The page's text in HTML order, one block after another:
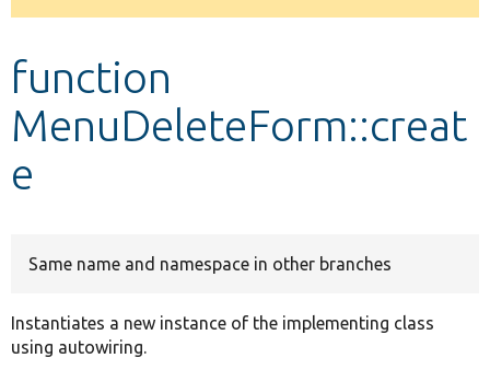
Develop for Drupal
message
function
MenuDeleteForm::creat
e
Same name and namespace in other branches
Instantiates a new instance of the implementing class
using autowiring.